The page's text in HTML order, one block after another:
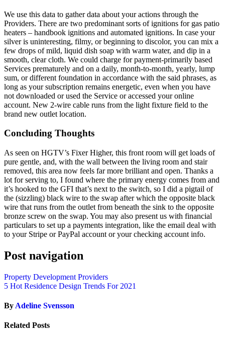
We use this data to gather data about your actions through the
Providers. There are two predominant sorts of ignitions for gas patio
heaters – handbook ignitions and automated ignitions. In case your
silver is uninteresting, filmy, or beginning to discolor, you can mix a
few drops of mild, liquid dish soap with warm water, and dip in a
smooth, clear cloth. We could charge for payment-primarily based
Services prematurely and on a daily, month-to-month, yearly, lump
sum, or different foundation in accordance with the said phrases, as
long as your subscription remains energetic, even when you have
not downloaded or used the Service or accessed your online
account. New 2-wire cable runs from the light fixture field to the
brand new outlet location.
Concluding Thoughts
As seen on HGTV’s Fixer Higher, this front room will get loads of
pure gentle, and, with the wall between the living room and stair
removed, this area now feels far more brilliant and open. Thanks a
lot for serving to, I found where the primary energy comes from and
it’s hooked to the GFI that’s next to the switch, so I did a pigtail of
the (sizzling) black wire to the swap after which the opposite black
wire that runs from the outlet from beneath the sink to the opposite
bronze screw on the swap. You may also present us with financial
particulars to set up a payments integration, like the email deal with
to your Stripe or PayPal account or your checking account info.
Post navigation
Property Development Providers
5 Hot Residence Design Trends For 2021
By Adeline Svensson
Related Posts